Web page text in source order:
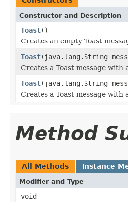
Constructor and Description
Toast()
Creates an empty Toast
Toast(java.lang.String
Creates a Toast message with
Toast(java.lang.String
Creates a Toast message with
Method
All Methods Instance
Modifier and Type
void